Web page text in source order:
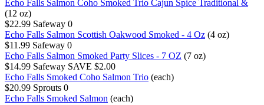
Echo Falls Salmon Coho Smoked Trio Cajun Spice Traditional &
(12 oz)
$22.99 Safeway 0
Echo Falls Salmon Scottish Oakwood Smoked - 4 Oz (4 oz)
$11.99 Safeway 0
Echo Falls Salmon Smoked Party Slices - 7 OZ (7 oz)
$14.99 Safeway SAVE $2.00
Echo Falls Smoked Coho Salmon Trio (each)
$20.99 Sprouts 0
Echo Falls Smoked Salmon (each)